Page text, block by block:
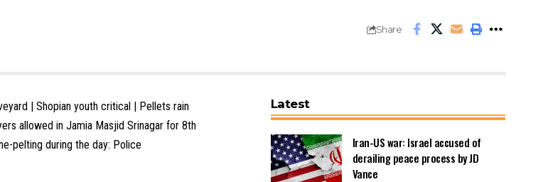
Share
| Shopian youth critical | Pellets rain
allowed in Jamia Masjid Srinagar for 8th
pelting during the day: Police
Latest
Iran-US war: Israel accused of
derailing peace process by JD
Vance